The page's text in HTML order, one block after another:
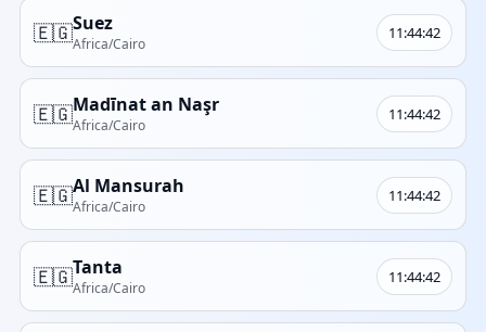
🇪🇬Suez
Africa/Cairo
11:44:42
🇪🇬Madīnat an Naşr
Africa/Cairo
11:44:42
🇪🇬Al Mansurah
Africa/Cairo
11:44:42
🇪🇬Tanta
Africa/Cairo
11:44:42